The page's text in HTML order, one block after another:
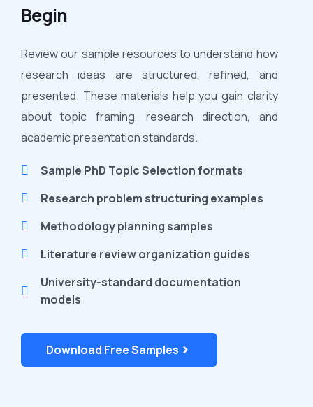
Begin
Review our sample resources to understand how
research ideas are structured, refined, and
presented. These materials help you gain clarity
about topic framing, research direction, and
academic presentation standards.
Sample PhD Topic Selection formats
Research problem structuring examples
Methodology planning samples
Literature review organization guides
University-standard documentation
models
Download Free Samples